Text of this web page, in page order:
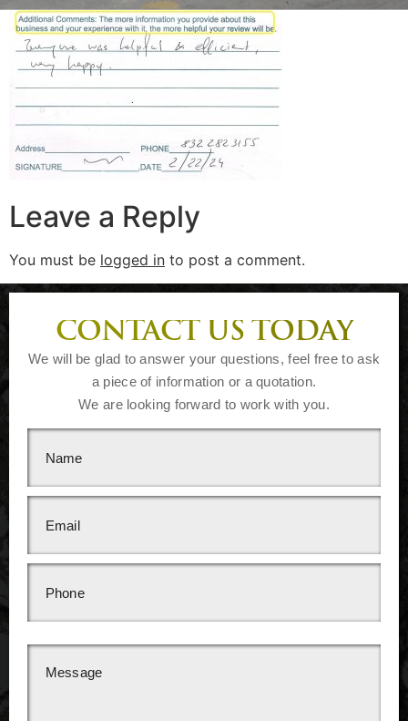
Leave a Reply
You must be logged in to post a comment.
CONTACT US TODAY
We will be glad to answer your questions, feel free to ask
a piece of information or a quotation.
We are looking forward to work with you.